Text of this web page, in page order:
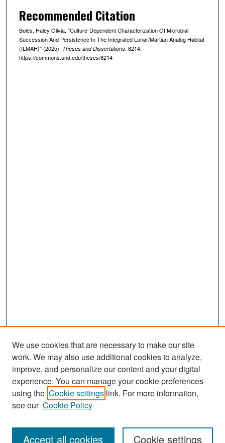
Recommended Citation
Boles, Haley Olivia, "Culture-Dependent Characterization Of Microbial
Succession And Persistence In The Integrated Lunar/Martian Analog Habitat
(ILMAH)" (2025). Theses and Dissertations. 8214.
https://commons.und.edu/theses/8214
Search
Enter search terms:
We use cookies that are necessary to make our site
work. We may also use additional cookies to analyze,
improve, and personalize our content and your digital
experience. You can manage your cookie preferences
using the Cookie settings link. For more information,
see our Cookie Policy
Cookie settings
Accept all cookies